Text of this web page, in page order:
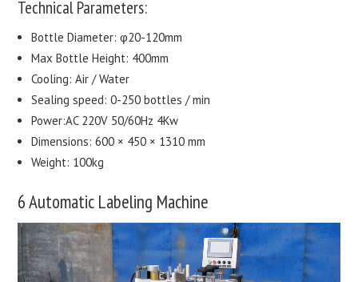
Technical Parameters:
Bottle Diameter: φ20-120mm
Max Bottle Height: 400mm
Cooling: Air / Water
Sealing speed: 0-250 bottles / min
Power:AC 220V 50/60Hz 4Kw
Dimensions: 600 × 450 × 1310 mm
Weight: 100kg
6 Automatic Labeling Machine